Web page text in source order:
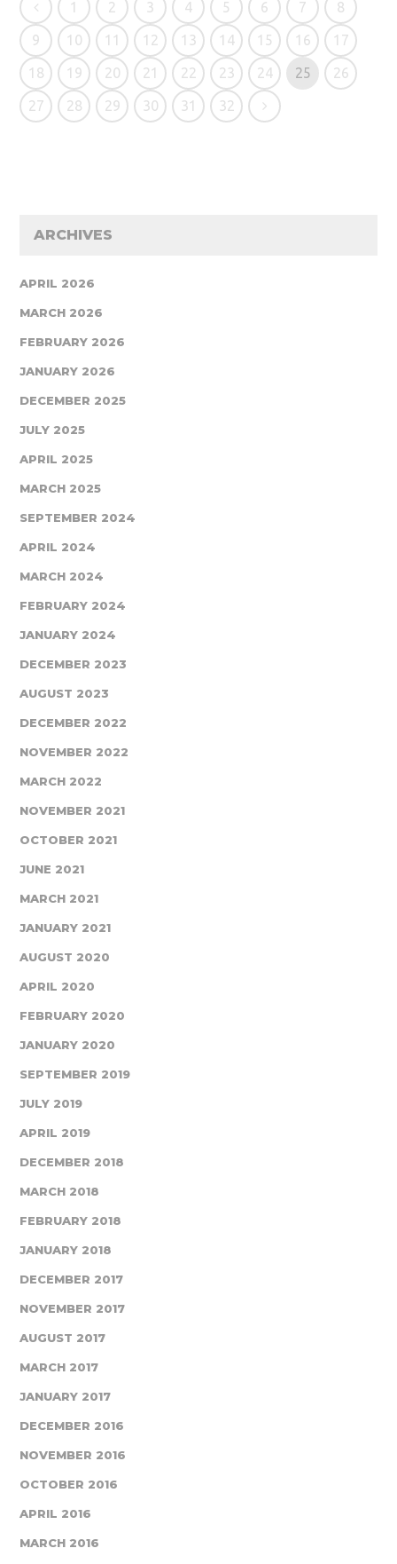
1 2 3 4 5 6 7 8
9 10 11 12 13 14 15 16 17
18 19 20 21 22 23 24 25 26
27 28 29 30 31 32
ARCHIVES
APRIL 2026
MARCH 2026
FEBRUARY 2026
JANUARY 2026
DECEMBER 2025
JULY 2025
APRIL 2025
MARCH 2025
SEPTEMBER 2024
APRIL 2024
MARCH 2024
FEBRUARY 2024
JANUARY 2024
DECEMBER 2023
AUGUST 2023
DECEMBER 2022
NOVEMBER 2022
MARCH 2022
NOVEMBER 2021
OCTOBER 2021
JUNE 2021
MARCH 2021
JANUARY 2021
AUGUST 2020
APRIL 2020
FEBRUARY 2020
JANUARY 2020
SEPTEMBER 2019
JULY 2019
APRIL 2019
DECEMBER 2018
MARCH 2018
FEBRUARY 2018
JANUARY 2018
DECEMBER 2017
NOVEMBER 2017
AUGUST 2017
MARCH 2017
JANUARY 2017
DECEMBER 2016
NOVEMBER 2016
OCTOBER 2016
APRIL 2016
MARCH 2016